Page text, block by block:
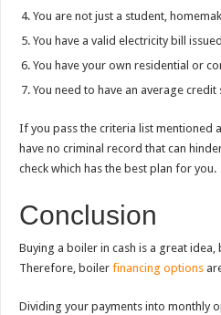
You are not just a student,
You have a valid electricity bill
You have your own residential or
You need to have an average credit
If you pass the criteria list mentioned
have no criminal record that can
check which has the best plan for you.
Conclusion
Buying a boiler in cash is a great
Therefore, boiler financing options
Dividing your payments into monthly